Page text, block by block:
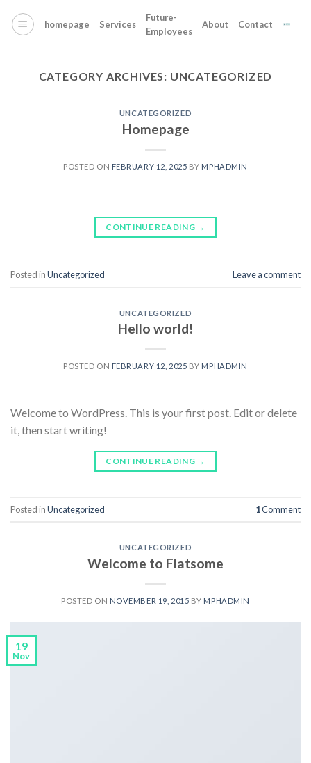
homepage Services
Future-
Employees
About Contact
CATEGORY ARCHIVES: UNCATEGORIZED
UNCATEGORIZED
Homepage
POSTED ON FEBRUARY 12, 2025 BY MPHADMIN
CONTINUE READING →
Posted inUncategorized Leave a comment
UNCATEGORIZED
Hello world!
POSTED ON FEBRUARY 12, 2025 BY MPHADMIN
Welcome to WordPress. This is your first post. Edit or delete
it, then start writing!
CONTINUE READING →
Posted inUncategorized 1Comment
UNCATEGORIZED
Welcome to Flatsome
POSTED ON NOVEMBER 19, 2015 BY MPHADMIN
19
Nov